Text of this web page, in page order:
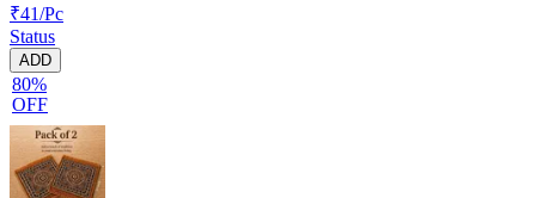
₹41/Pc
Status
ADD
80%
OFF